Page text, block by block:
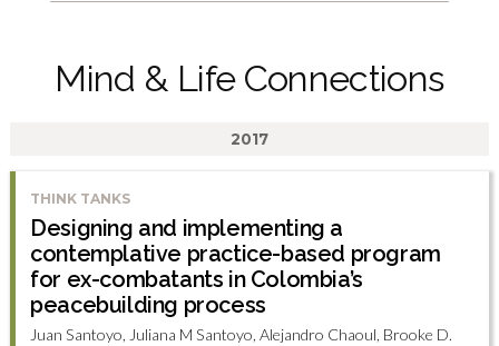
Mind & Life Connections
2017
THINK TANKS
Designing and implementing a
contemplative practice-based program
for ex-combatants in Colombia’s
peacebuilding process
Juan Santoyo, Juliana M Santoyo, Alejandro Chaoul, Brooke D.